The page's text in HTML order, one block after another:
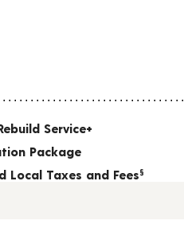
Service+
Package
Local Taxes and Fees§